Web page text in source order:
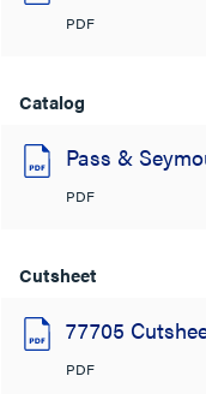
PDF
Catalog
Pass &
PDF
Cutsheet
77705
PDF